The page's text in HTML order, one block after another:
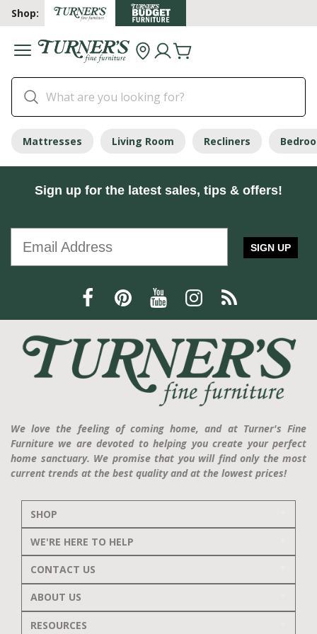
Shop:
Mattresses Living Room Recliners
Sign up for the latest sales, tips & offers!
SIGN UP
We love the feeling of coming home, and at Turner's Fine
Furniture we are devoted to helping you create your perfect
home sanctuary. We promise that you will find only the most
current trends at the best quality and at the lowest prices!
SHOP
WE'RE HERE TO HELP
CONTACT US
ABOUT US
RESOURCES